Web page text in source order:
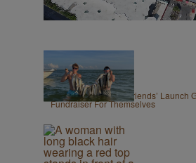
OPINION | Zack Linly
Nolan Wells: White ‘Friends’ Launch
Fundraiser For Themselves